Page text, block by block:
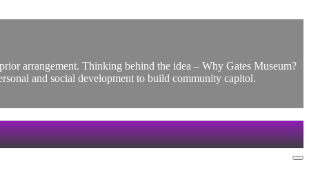
arrangement. Thinking behind the idea – Why Gates Museum?
and social development to build community capitol.